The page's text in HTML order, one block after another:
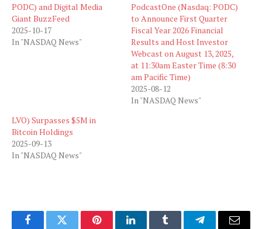
PODC) and Digital Media
Giant BuzzFeed
2025-10-17
In "NASDAQ News"
PodcastOne (Nasdaq: PODC)
to Announce First Quarter
Fiscal Year 2026 Financial
Results and Host Investor
Webcast on August 13, 2025,
at 11:30am Easter Time (8:30
am Pacific Time)
2025-08-12
In "NASDAQ News"
LVO) Surpasses $5M in
Bitcoin Holdings
2025-09-13
In "NASDAQ News"